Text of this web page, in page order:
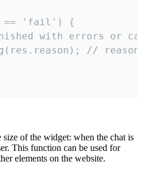
'fail') {
with errors or
//
size of the widget: when the chat is
This function can be used for
elements on the website.